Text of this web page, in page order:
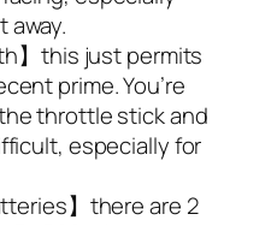
away.
】this just permits
prime. You’re
throttle stick and
especially for
】there are 2